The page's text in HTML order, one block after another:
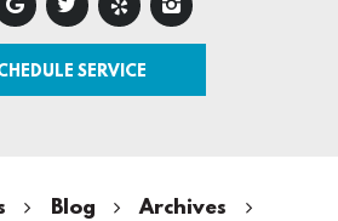
SERVICE
Blog
Archives